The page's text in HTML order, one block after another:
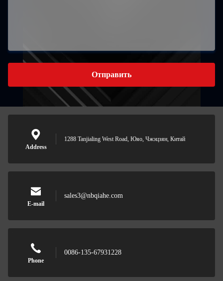
Отправить
Address
1288 Tanjialing West Road, Юяо, Чжэцзян, Китай
E-mail
sales3@nbqiahe.com
Phone
0086-135-67931228